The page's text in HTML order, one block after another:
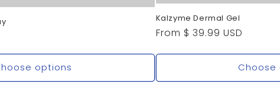
options
Kalzyme Dermal Gel
Regular
From $ 39.99 USD
Choose